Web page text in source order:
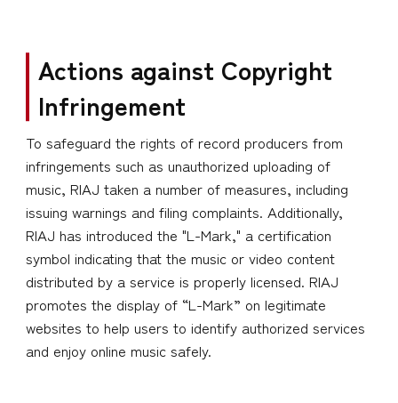
Actions against Copyright
Infringement
To safeguard the rights of record producers from
infringements such as unauthorized uploading of
music, RIAJ taken a number of measures, including
issuing warnings and filing complaints. Additionally,
RIAJ has introduced the "L-Mark," a certification
symbol indicating that the music or video content
distributed by a service is properly licensed. RIAJ
promotes the display of “L-Mark” on legitimate
websites to help users to identify authorized services
and enjoy online music safely.